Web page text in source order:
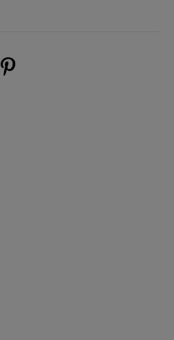
new window)
(opens new window)
on Instagram (opens new